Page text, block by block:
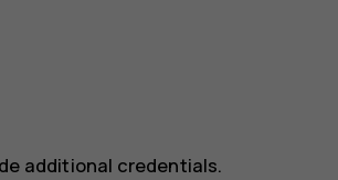
additional credentials.